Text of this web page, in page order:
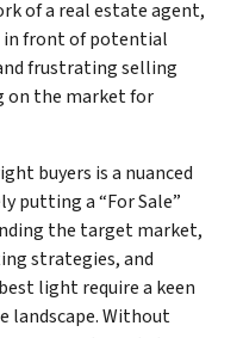
of a real estate agent,
in front of potential
frustrating selling
on the market for
buyers is a nuanced
putting a “For Sale”
the target market,
strategies, and
light require a keen
landscape. Without